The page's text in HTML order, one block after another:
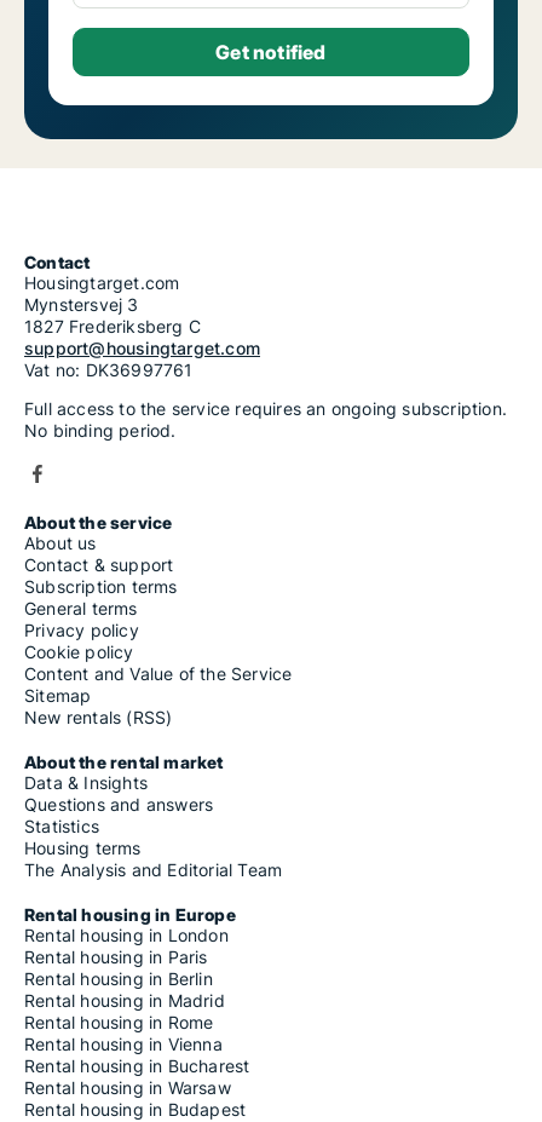
Contact
Housingtarget.com
Mynstersvej 3
1827 Frederiksberg C
support@housingtarget.com
Vat no: DK36997761
Full access to the service requires an ongoing subscription.
No binding period.
About the service
About us
Contact & support
Subscription terms
General terms
Privacy policy
Cookie policy
Content and Value of the Service
Sitemap
New rentals (RSS)
About the rental market
Data & Insights
Questions and answers
Statistics
Housing terms
The Analysis and Editorial Team
Rental housing in Europe
Rental housing in London
Rental housing in Paris
Rental housing in Berlin
Rental housing in Madrid
Rental housing in Rome
Rental housing in Vienna
Rental housing in Bucharest
Rental housing in Warsaw
Rental housing in Budapest